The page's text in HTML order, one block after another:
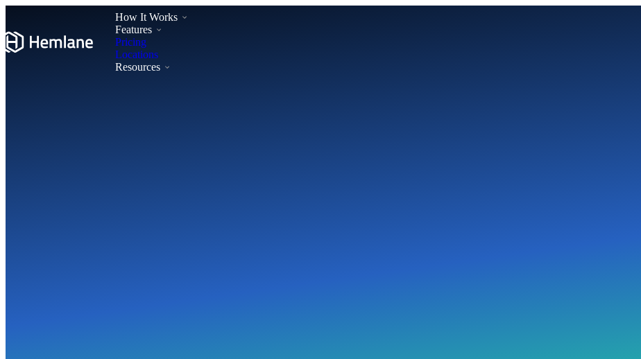
How It Works
Features
Pricing
Locations
Resources